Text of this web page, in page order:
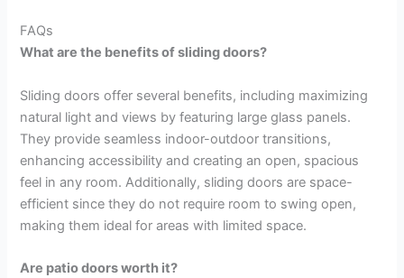
FAQs
What are the benefits of sliding doors?
Sliding doors offer several benefits, including maximizing
natural light and views by featuring large glass panels.
They provide seamless indoor-outdoor transitions,
enhancing accessibility and creating an open, spacious
feel in any room. Additionally, sliding doors are space-
efficient since they do not require room to swing open,
making them ideal for areas with limited space.
Are patio doors worth it?